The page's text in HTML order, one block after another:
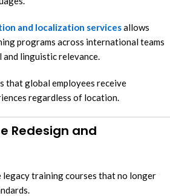
and localization servicesallows
programs across international teams
linguistic relevance.
that global employees receive
regardless of location.
Redesign and
training courses that no longer